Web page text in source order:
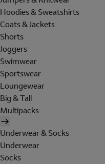
Hoodies & Sweatshirts
Coats & Jackets
Shorts
Joggers
Swimwear
Sportswear
Loungewear
Big & Tall
Multipacks
Underwear & Socks
Underwear
Socks